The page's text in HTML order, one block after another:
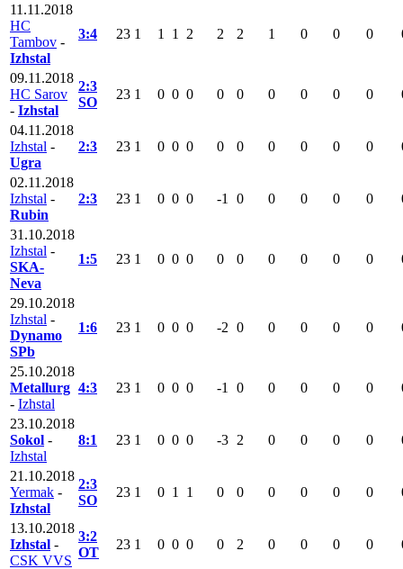
11.11.2018
HC
Tambov -
Izhstal
3:4 23 1 1 1 2 2 2 1 0 0 0
09.11.2018
HC Sarov
- Izhstal
2:3
SO
23 1 0 0 0 0 0 0 0 0 0
04.11.2018
Izhstal -
Ugra
2:3 23 1 0 0 0 0 0 0 0 0 0
02.11.2018
Izhstal -
Rubin
2:3 23 1 0 0 0 -1 0 0 0 0 0
31.10.2018
Izhstal -
SKA-
Neva
1:5 23 1 0 0 0 0 0 0 0 0 0
29.10.2018
Izhstal -
Dynamo
SPb
1:6 23 1 0 0 0 -2 0 0 0 0 0
25.10.2018
Metallurg
- Izhstal
4:3 23 1 0 0 0 -1 0 0 0 0 0
23.10.2018
Sokol -
Izhstal
8:1 23 1 0 0 0 -3 2 0 0 0 0
21.10.2018
Yermak -
Izhstal
2:3
SO
23 1 0 1 1 0 0 0 0 0 0
13.10.2018
Izhstal -
CSK VVS
3:2
OT
23 1 0 0 0 0 2 0 0 0 0